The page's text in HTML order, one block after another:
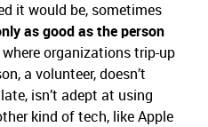
it would be, sometimes
as good as the person
organizations trip-up
a volunteer, doesn’t
isn’t adept at using
kind of tech, like Apple